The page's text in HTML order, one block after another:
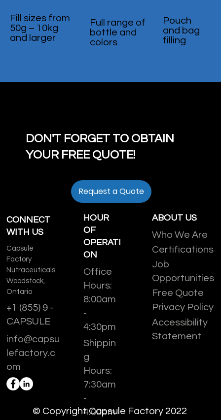
Fill sizes from
50g – 10kg
and larger
Full range of
bottle and
colors
Pouch
and bag
filling
DON'T FORGET TO OBTAIN
YOUR FREE QUOTE!
Request a Quote
CONNECT
WITH US
Capsule
Factory
Nutraceuticals
Woodstock,
Ontario
+1 (855) 9 -
CAPSULE
info@capsu
lefactory.c
om
HOUR
OF
OPERATI
ON
Office
Hours:
8:00am
-
4:30pm
Shippin
g
Hours:
7:30am
-
4:00pm
ABOUT US
Who We Are
Certifications
Job
Opportunities
Free Quote
Privacy Policy
Accessibility
Statement
© Copyright Capsule Factory 2022